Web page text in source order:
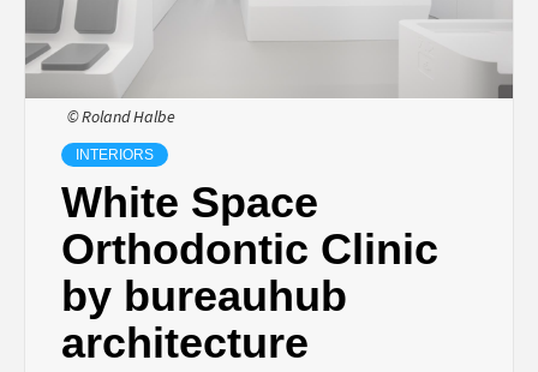
© Roland Halbe
INTERIORS
White Space
Orthodontic Clinic
by bureauhub
architecture